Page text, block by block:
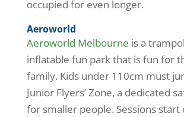
occupied for even longer.
Aeroworld
Aeroworld Melbourne is a
inflatable fun park that is fun for
family. Kids under 110cm must
Junior Flyers’ Zone, a dedicated
for smaller people. Sessions